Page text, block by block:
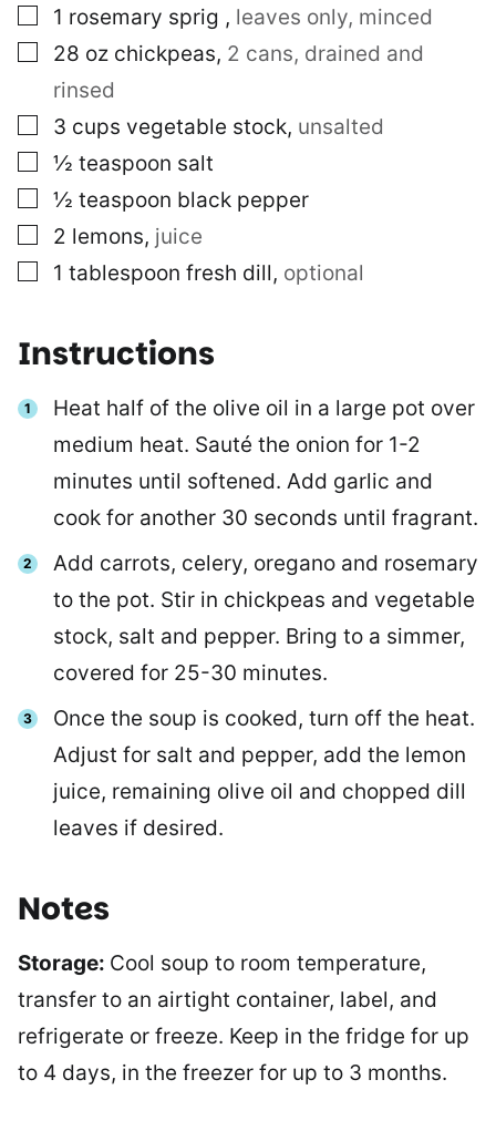
▢
1 rosemary sprig , leaves only, minced
▢
28 oz chickpeas, 2 cans, drained and
rinsed
▢
3 cups vegetable stock, unsalted
▢½ teaspoon salt
▢½ teaspoon black pepper
▢
2 lemons, juice
▢
1 tablespoon fresh dill, optional
Instructions
Heat half of the olive oil in a large pot over
medium heat. Sauté the onion for 1-2
minutes until softened. Add garlic and
cook for another 30 seconds until fragrant.
Add carrots, celery, oregano and rosemary
to the pot. Stir in chickpeas and vegetable
stock, salt and pepper. Bring to a simmer,
covered for 25-30 minutes.
Once the soup is cooked, turn off the heat.
Adjust for salt and pepper, add the lemon
juice, remaining olive oil and chopped dill
leaves if desired.
Notes
Storage: Cool soup to room temperature,
transfer to an airtight container, label, and
refrigerate or freeze. Keep in the fridge for up
to 4 days, in the freezer for up to 3 months.